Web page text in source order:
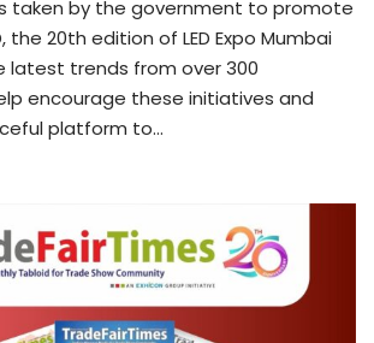
taken by the government to promote
the 20th edition of LED Expo Mumbai
latest trends from over 300
encourage these initiatives and
platform to…